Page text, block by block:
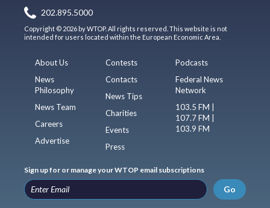
202.895.5000
Copyright © 2026 by WTOP. All rights reserved. This website is not
intended for users located within the European Economic Area.
About Us
News
Philosophy
News Team
Careers
Advertise
Contests
Contacts
News Tips
Charities
Events
Press
Podcasts
Federal News
Network
103.5 FM |
107.7 FM |
103.9 FM
Sign up for or manage your WTOP email subscriptions
Go